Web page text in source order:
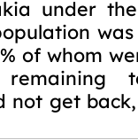
under
was
of whom
not get